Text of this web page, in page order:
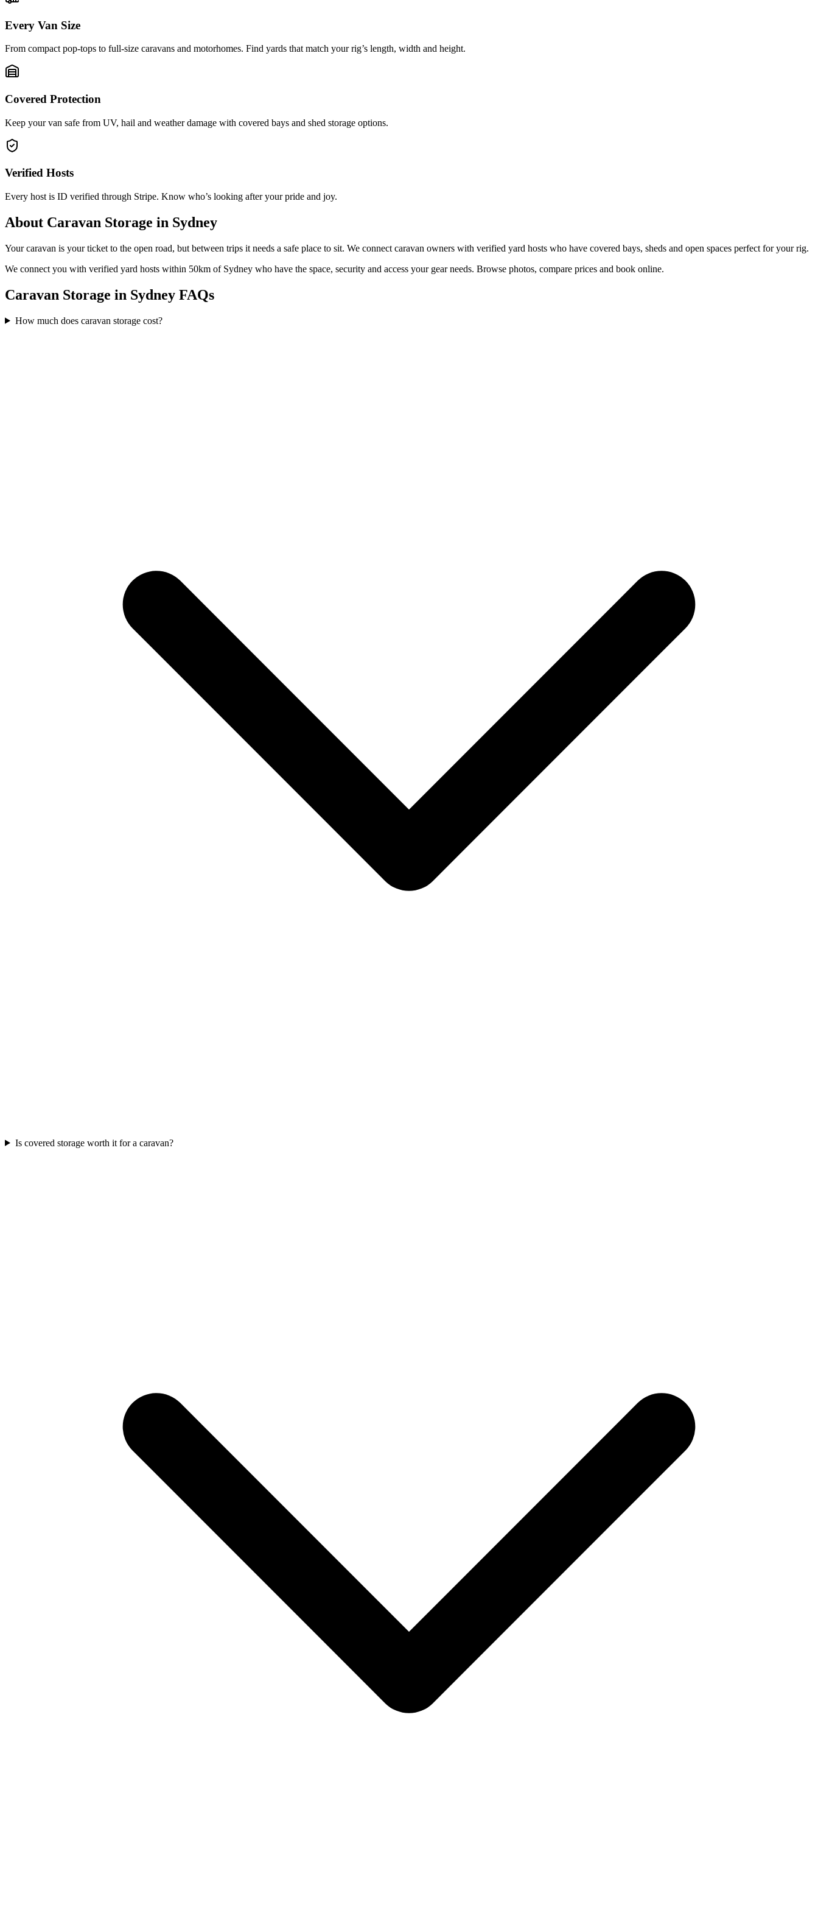
Every Van Size
From compact pop-tops to full-size caravans and motorhomes. Find yards that match your rig’s length, width and height.
Covered Protection
Keep your van safe from UV, hail and weather damage with covered bays and shed storage options.
Verified Hosts
Every host is ID verified through Stripe. Know who’s looking after your pride and joy.
About Caravan Storage in Sydney
Your caravan is your ticket to the open road, but between trips it needs a safe place to sit. We connect caravan owners with verified yard hosts who have covered bays, sheds and open spaces perfect for your rig.
We connect you with verified yard hosts within 50km of Sydney who have the space, security and access your gearneeds. Browse photos, compare prices and book online.
Caravan Storage in Sydney FAQs
How much does caravan storage cost?
Is covered storage worth it for a caravan?